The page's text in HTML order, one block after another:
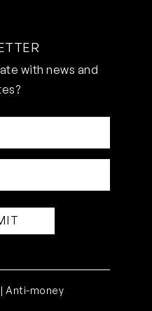
with news and
|Anti-money